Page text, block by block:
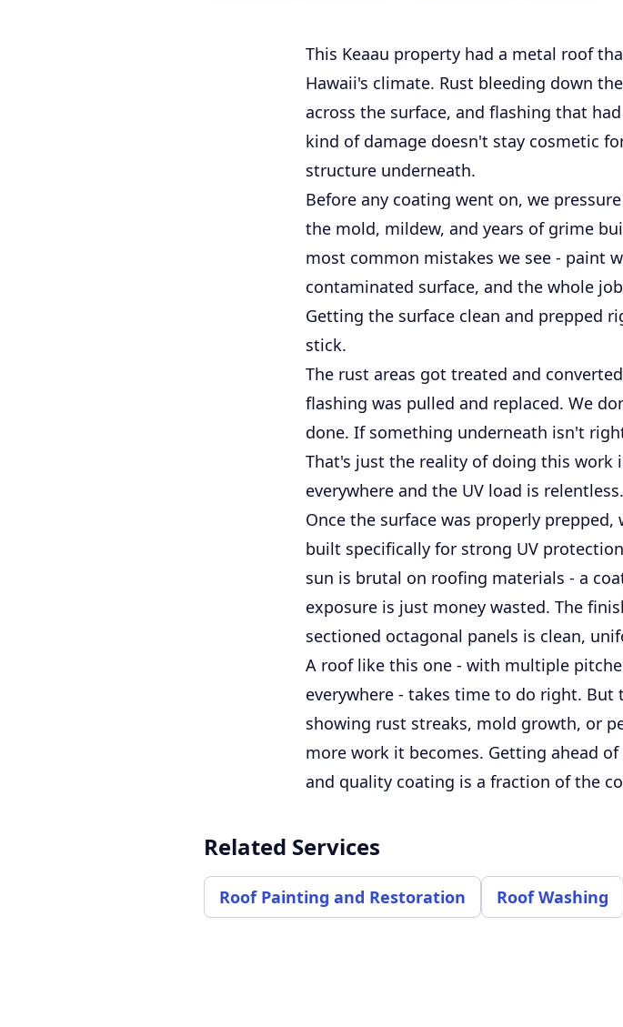
This Keaau property had a metal roof
Hawaii's climate. Rust bleeding down
across the surface, and flashing that
kind of damage doesn't stay cosmetic
structure underneath.
Before any coating went on, we
the mold, mildew, and years of grime
most common mistakes we see - paint
contaminated surface, and the whole
Getting the surface clean and prepped
stick.
The rust areas got treated and
flashing was pulled and replaced. We
done. If something underneath isn't
That's just the reality of doing this
everywhere and the UV load is relentless.
Once the surface was properly
built specifically for strong UV
sun is brutal on roofing materials - a
exposure is just money wasted. The
sectioned octagonal panels is clean,
A roof like this one - with multiple
everywhere - takes time to do right.
showing rust streaks, mold growth, or
more work it becomes. Getting ahead
and quality coating is a fraction of the
Related Services
Roof Painting and Restoration Roof Washing